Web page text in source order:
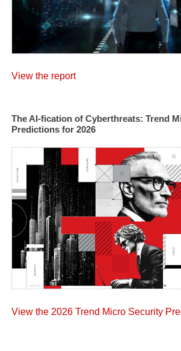
View the report
The AI-fication of Cyberthreats: Trend
Predictions for 2026
View the 2026 Trend Micro Security